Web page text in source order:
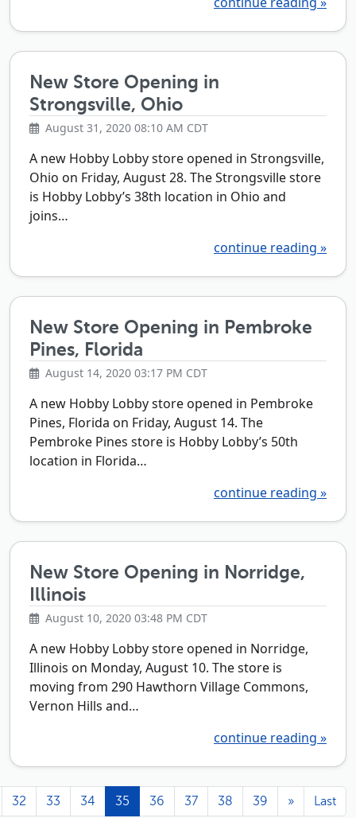
New Store Opening in
Strongsville, Ohio
August 31, 2020 08:10 AM CDT
A new Hobby Lobby store opened in Strongsville,
Ohio on Friday, August 28. The Strongsville store
is Hobby Lobby’s 38th location in Ohio and
joins…
continue reading »
New Store Opening in Pembroke
Pines, Florida
August 14, 2020 03:17 PM CDT
A new Hobby Lobby store opened in Pembroke
Pines, Florida on Friday, August 14. The
Pembroke Pines store is Hobby Lobby’s 50th
location in Florida…
continue reading »
New Store Opening in Norridge,
Illinois
August 10, 2020 03:48 PM CDT
A new Hobby Lobby store opened in Norridge,
Illinois on Monday, August 10. The store is
moving from 290 Hawthorn Village Commons,
Vernon Hills and…
continue reading »
32 33 34 35 36 37 38 39 » Last